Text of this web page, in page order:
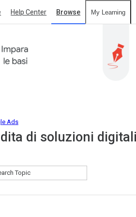
Help Center Browse My Learning
di soluzioni
Ads